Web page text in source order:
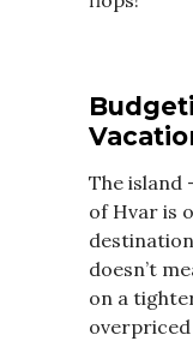
The island
of Hvar is
doesn’t
on a